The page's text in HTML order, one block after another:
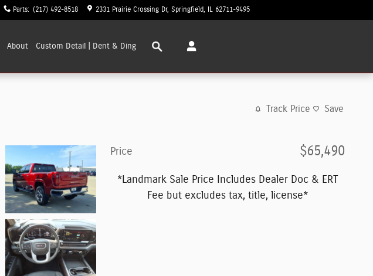
Parts: (217) 492-8518 2331 Prairie Crossing Dr Springfield 62711-9495
About Custom Detail | Dent & Ding
Track Price Save
Price $65,490
*Landmark Sale Price Includes Dealer Doc & ERT
Fee but excludes tax, title, license*